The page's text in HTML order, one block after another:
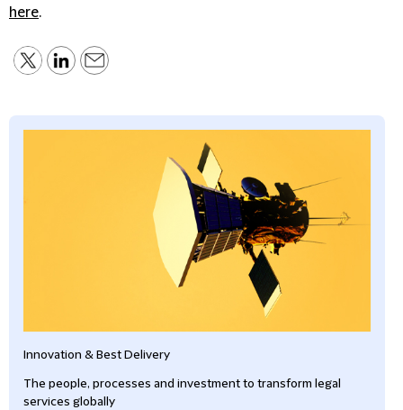
here.
Innovation & Best Delivery
The people, processes and investment to transform legal
services globally